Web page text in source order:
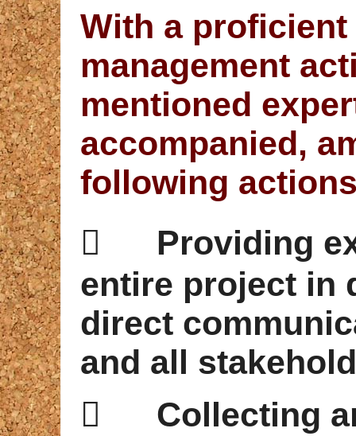
With a
management
mentioned
accompanied,
following

Providing
entire project in
direct
and all

Collecting